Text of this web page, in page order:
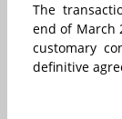
The
end of March
customary
definitive